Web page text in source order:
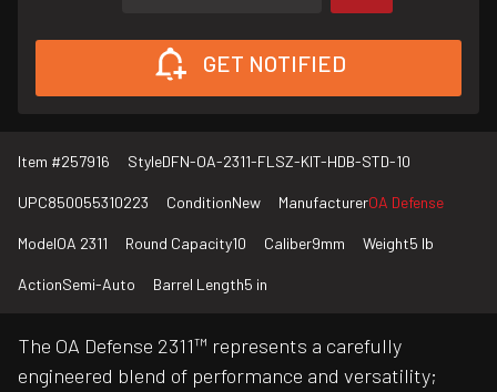
GET NOTIFIED
Item #257916 StyleDFN-OA-2311-FLSZ-KIT-HDB-STD-10
UPC850055310223 ConditionNew ManufacturerOA Defense
ModelOA 2311 Round Capacity10 Caliber9mm Weight5 lb
ActionSemi-Auto Barrel Length5 in
The OA Defense 2311™ represents a carefully
engineered blend of performance and versatility;